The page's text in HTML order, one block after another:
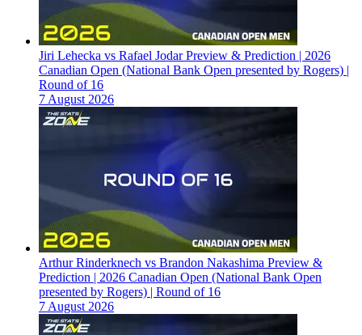
Jiri Lehecka vs Rafael Jodar Preview & Prediction | 2026
Canadian Open (National Bank Open presented by Rogers) |
Round of 16
7 August 2026
Arthur Rinderknech vs Brandon Nakashima Preview &
Prediction | 2026 Canadian Open (National Bank Open
presented by Rogers) | Round of 16
7 August 2026